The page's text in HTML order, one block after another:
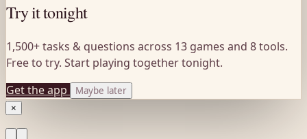
Try it tonight
1,500+ tasks & questions across 13 games and 8 tools.
Free to try. Start playing together tonight.
Get the app
Maybe later
×